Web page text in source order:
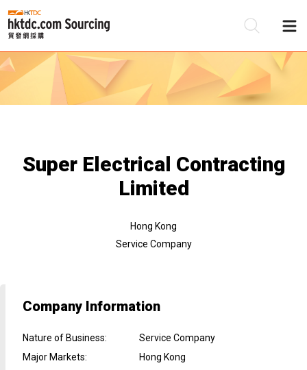
Super Electrical Contracting
Limited
Hong Kong
Service Company
Company Information
Nature of Business:
Service Company
Major Markets:
Hong Kong